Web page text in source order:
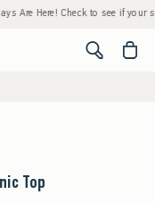
Here! Check to see if your state
<span
Top